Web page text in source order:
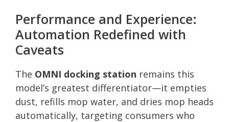
Performance and Experience:
Automation Redefined with
Caveats
The OMNI docking station remains this
model’s greatest differentiator—it empties
dust, refills mop water, and dries mop heads
automatically, targeting consumers who